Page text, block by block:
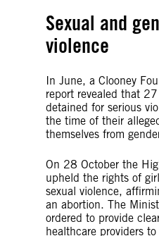
Sexual and
violence
In June, a Clooney
report revealed that
detained for serious
the time of their
themselves from
On 28 October the
upheld the rights of
sexual violence,
an abortion. The
ordered to provide
healthcare providers